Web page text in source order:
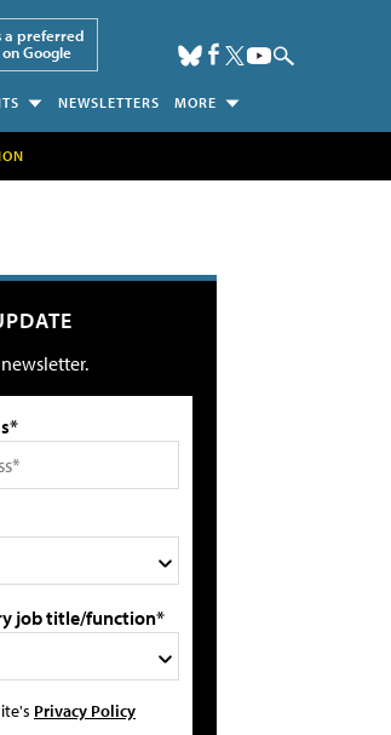
a preferred
Google
NEWSLETTERS MORE
job title/function*
Privacy Policy